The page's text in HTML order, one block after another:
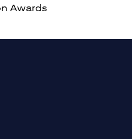
Awards